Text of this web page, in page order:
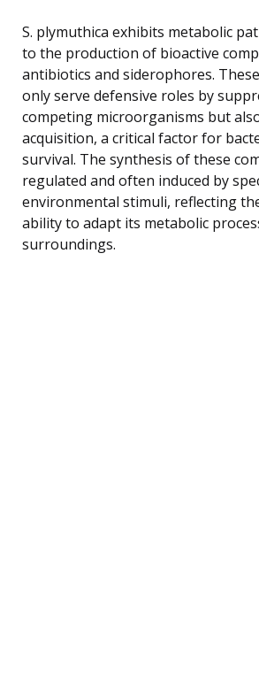
S. plymuthica exhibits metabolic
to the production of bioactive
antibiotics and siderophores.
only serve defensive roles by
competing microorganisms but
acquisition, a critical factor for
survival. The synthesis of these
regulated and often induced by
environmental stimuli, reflecting
ability to adapt its metabolic
surroundings.